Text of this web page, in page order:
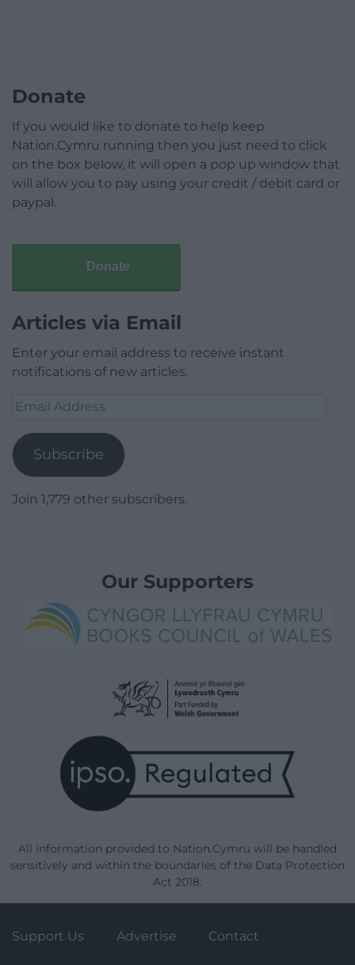
Donate
If you would like to donate to help keep
Nation.Cymru running then you just need to click
on the box below, it will open a pop up window that
will allow you to pay using your credit / debit card or
paypal.
Donate
Articles via Email
Enter your email address to receive instant
notifications of new articles.
Email
Subscribe
Join 1,779 other subscribers.
Our Supporters
All information provided to Nation.Cymru will be handled
sensitively and within the boundaries of the Data Protection
Act 2018.
Support Us Advertise Contact